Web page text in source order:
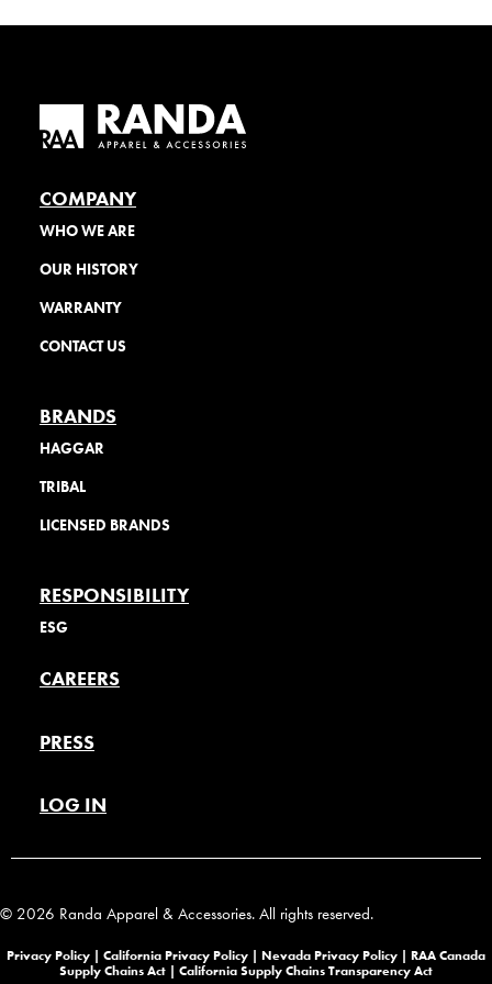
COMPANY
WHO WE ARE
OUR HISTORY
WARRANTY
CONTACT US
BRANDS
HAGGAR
TRIBAL
LICENSED BRANDS
RESPONSIBILITY
ESG
CAREERS
PRESS
LOG IN
© 2026 Randa Apparel & Accessories. All rights reserved.
Privacy Policy | California Privacy Policy | Nevada Privacy Policy | RAA Canada
Supply Chains Act | California Supply Chains Transparency Act